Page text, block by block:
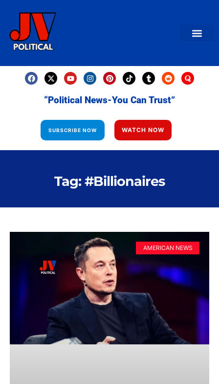
“Political News-You Can Trust”
SUBSCRIBE NOW WATCH NOW
Tag: #Billionaires
AMERICAN NEWS